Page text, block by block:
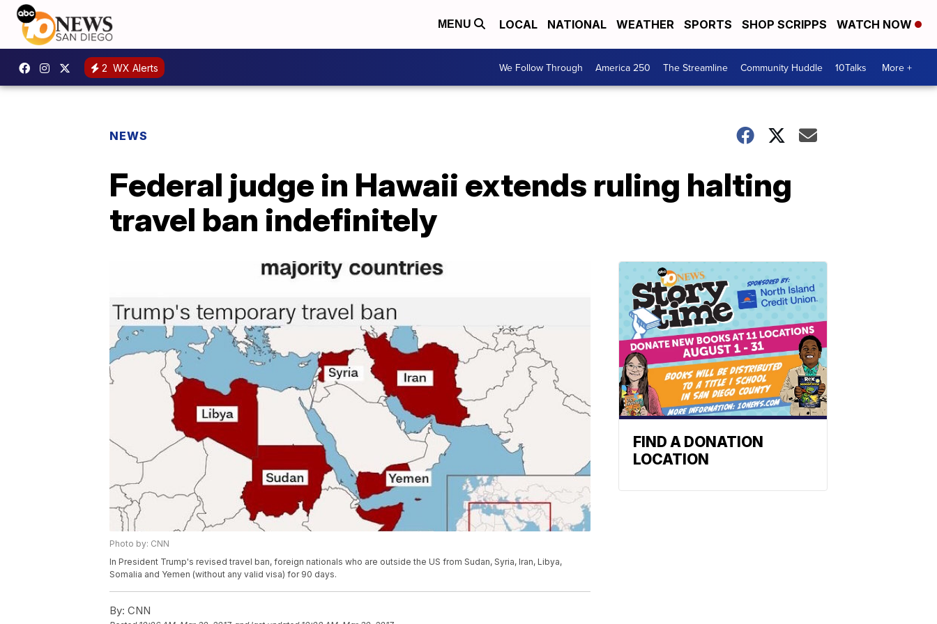
MENU LOCAL NATIONAL WEATHER SPORTS SHOP SCRIPPS WATCH NOW
2 WX Alerts We Follow Through America 250 The Streamline Community Huddle 10Talks More +
NEWS
Federal judge in Hawaii extends ruling halting
travel ban indefinitely
Photo by: CNN
In President Trump's revised travel ban, foreign nationals who are outside the US from Sudan, Syria, Iran, Libya,
Somalia and Yemen (without any valid visa) for 90 days.
By: CNN
FIND A DONATION
LOCATION